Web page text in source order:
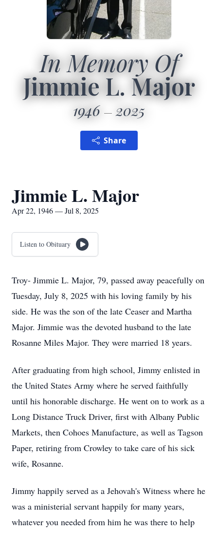
In Memory Of
Jimmie L. Major
1946 2025
Share
Jimmie L. Major
Apr 22, 1946 — Jul 8, 2025
Listen to Obituary
Troy- Jimmie L. Major, 79, passed away peacefully on
Tuesday, July 8, 2025 with his loving family by his
side. He was the son of the late Ceaser and Martha
Major. Jimmie was the devoted husband to the late
Rosanne Miles Major. They were married 18 years.
After graduating from high school, Jimmy enlisted in
the United States Army where he served faithfully
until his honorable discharge. He went on to work as a
Long Distance Truck Driver, first with Albany Public
Markets, then Cohoes Manufacture, as well as Tagson
Paper, retiring from Crowley to take care of his sick
wife, Rosanne.
Jimmy happily served as a Jehovah's Witness where he
was a ministerial servant happily for many years,
whatever you needed from him he was there to help